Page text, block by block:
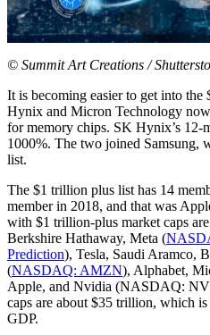
© Summit Art Creations /
It is becoming easier to get into
Hynix and Micron Technology
for memory chips. SK Hynix’s 12-
1000%. The two joined Samsung,
list.
The $1 trillion plus list has 14
member in 2018, and that was
with $1 trillion-plus market caps
Berkshire Hathaway, Meta (
Prediction), Tesla, Saudi Aramco,
(NASDAQ: AMZN), Alphabet,
Apple, and Nvidia (NASDAQ:
caps are about $35 trillion, which
GDP.